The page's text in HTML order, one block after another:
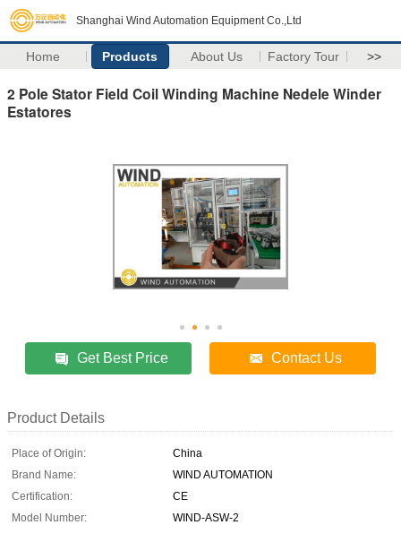
Shanghai Wind Automation Equipment Co.,Ltd
Home Products About Us Factory Tour >>
2 Pole Stator Field Coil Winding Machine Nedele Winder
Estatores
Get Best Price Contact Us
Product Details
Place of Origin:
China
Brand Name:
WIND AUTOMATION
Certification:
CE
Model Number:
WIND-ASW-2